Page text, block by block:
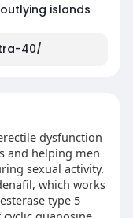
islands
40/
dysfunction
and helping men
sexual activity.
which works
type 5